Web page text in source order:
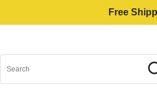
Free